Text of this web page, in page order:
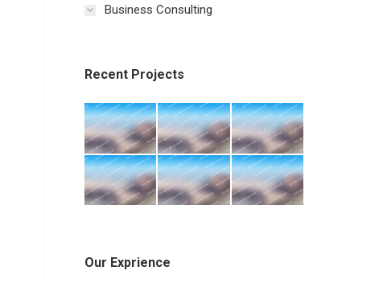
Business Consulting
Recent Projects
Our Exprience